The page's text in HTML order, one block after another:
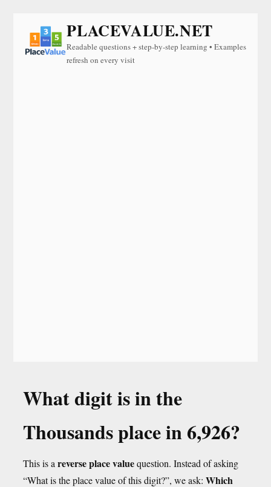
PLACEVALUE.NET
Readable questions + step-by-step learning • Examples
refresh on every visit
What digit is in the
Thousands place in 6,926?
This is a reverse place valuequestion. Instead of asking
“What is the place value of this digit?”, we ask: Which